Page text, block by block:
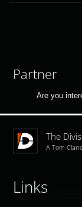
Partner
Are you
The
A Tom
Links